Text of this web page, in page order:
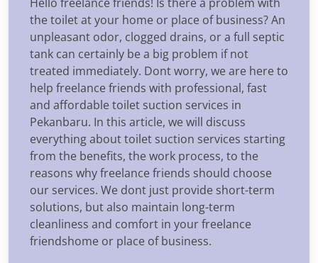
the toilet at your home or place of business? An
unpleasant odor, clogged drains, or a full septic
tank can certainly be a big problem if not
treated immediately. Dont worry, we are here to
help freelance friends with professional, fast
and affordable toilet suction services in
Pekanbaru. In this article, we will discuss
everything about toilet suction services starting
from the benefits, the work process, to the
reasons why freelance friends should choose
our services. We dont just provide short-term
solutions, but also maintain long-term
cleanliness and comfort in your freelance
friendshome or place of business.